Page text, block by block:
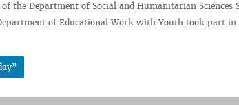
the Department of Social and Humanitarian Sciences
of Educational Work with Youth took part in